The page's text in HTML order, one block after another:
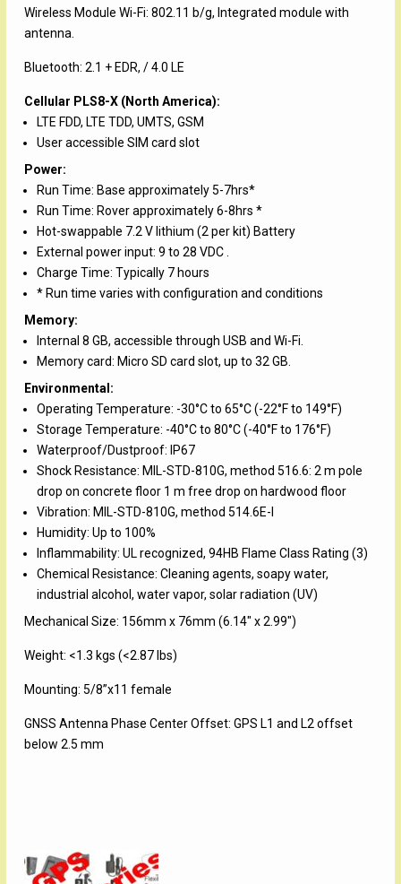
Wireless Module Wi-Fi: 802.11 b/g, Integrated module with
antenna.
Bluetooth: 2.1 + EDR, / 4.0 LE
Cellular PLS8-X (North America):
LTE FDD, LTE TDD, UMTS, GSM
User accessible SIM card slot
Power:
Run Time: Base approximately 5-7hrs*
Run Time: Rover approximately 6-8hrs *
Hot-swappable 7.2 V lithium (2 per kit) Battery
External power input: 9 to 28 VDC .
Charge Time: Typically 7 hours
* Run time varies with configuration and conditions
Memory:
Internal 8 GB, accessible through USB and Wi-Fi.
Memory card: Micro SD card slot, up to 32 GB.
Environmental:
Operating Temperature: -30°C to 65°C (-22°F to 149°F)
Storage Temperature: -40°C to 80°C (-40°F to 176°F)
Waterproof/Dustproof: IP67
Shock Resistance: MIL-STD-810G, method 516.6: 2 m pole
drop on concrete floor 1 m free drop on hardwood floor
Vibration: MIL-STD-810G, method 514.6E-I
Humidity: Up to 100%
Inflammability: UL recognized, 94HB Flame Class Rating (3)
Chemical Resistance: Cleaning agents, soapy water,
industrial alcohol, water vapor, solar radiation (UV)
Mechanical Size: 156mm x 76mm (6.14″ x 2.99″)
Weight: <1.3 kgs (<2.87 lbs)
Mounting: 5/8”x11 female
GNSS Antenna Phase Center Offset: GPS L1 and L2 offset
below 2.5 mm